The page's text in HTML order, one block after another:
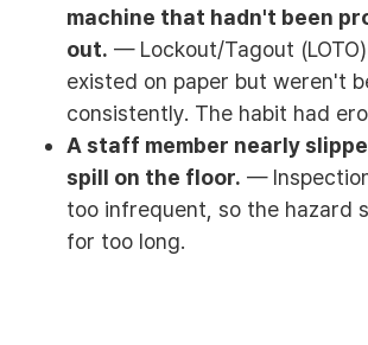
machine that hadn't been
out. — Lockout/Tagout
existed on paper but weren't
consistently. The habit had
A staff member nearly
spill on the floor. —
too infrequent, so the hazard
for too long.